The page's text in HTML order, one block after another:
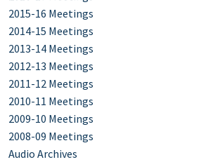
2015-16 Meetings
2014-15 Meetings
2013-14 Meetings
2012-13 Meetings
2011-12 Meetings
2010-11 Meetings
2009-10 Meetings
2008-09 Meetings
Audio Archives